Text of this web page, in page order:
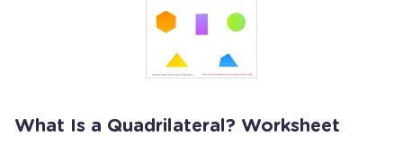
What Is a Quadrilateral? Worksheet